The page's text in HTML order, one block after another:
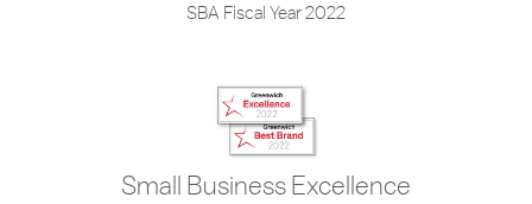
SBA Fiscal Year 2022
Small Business Excellence